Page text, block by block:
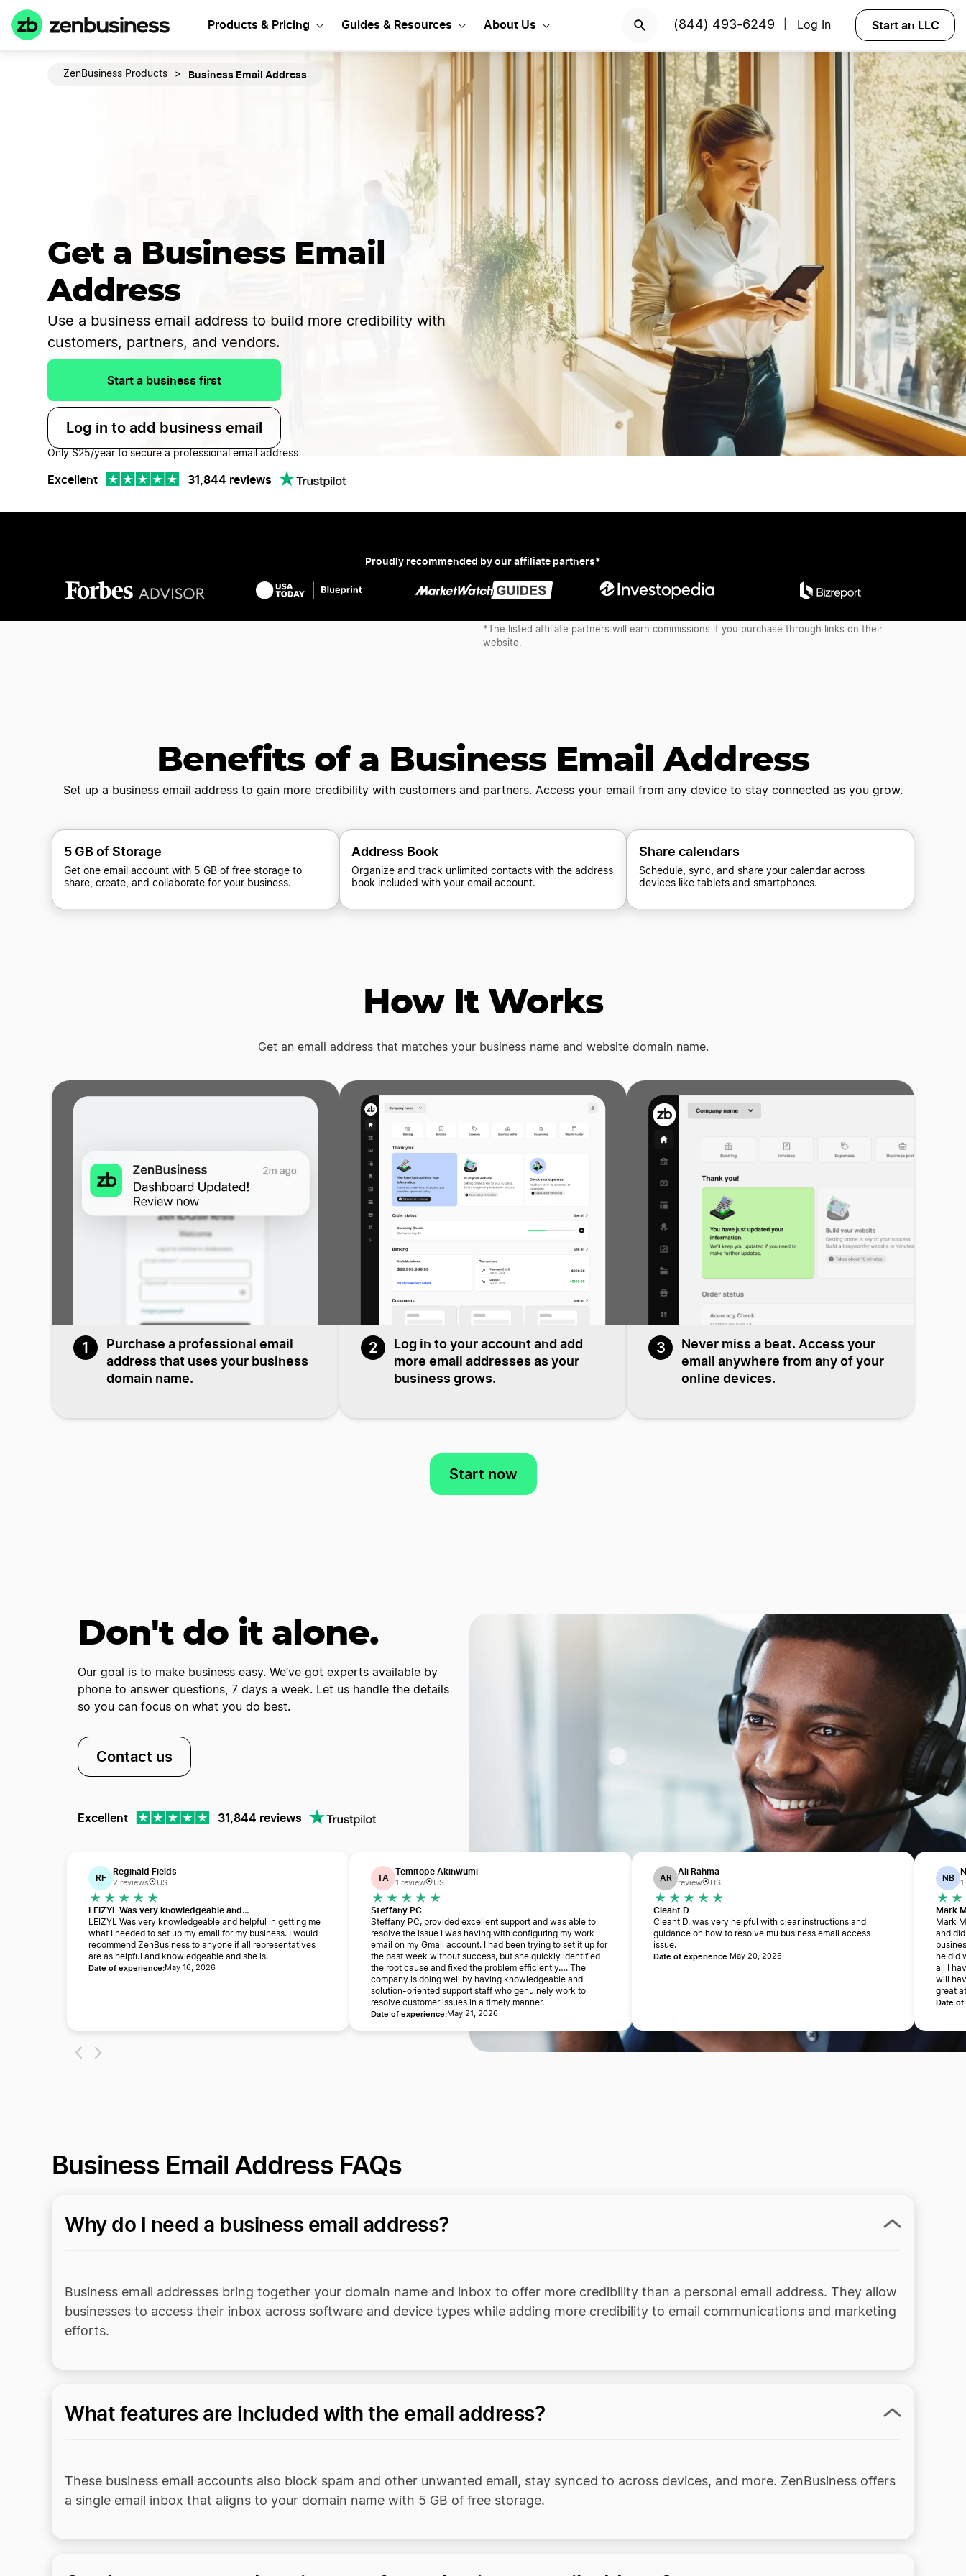
Products & Pricing Guides & Resources About Us (844) 493-6249 Log In Start an LLC
ZenBusiness Products > Business Email Address
Get a Business Email
Address
Use a business email address to build more credibility with
customers, partners, and vendors.
Start a business first
Log in to add business email
Only $25/year to secure a professional email address
Excellent 31,844 reviews
Proudly recommended by our affiliate partners*
*The listed affiliate partners will earn commissions if you purchase through links on their
website.
Benefits of a Business Email Address
Set up a business email address to gain more credibility with customers and partners. Access your email from any device to stay connected as you grow.
5 GB of Storage
Get one email account with 5 GB of free storage to
share, create, and collaborate for your business.
Address Book
Organize and track unlimited contacts with the address
book included with your email account.
Share calendars
Schedule, sync, and share your calendar across
devices like tablets and smartphones.
How It Works
Get an email address that matches your business name and website domain name.
1
Purchase a professional email
address that uses your business
domain name.
2
Log in to your account and add
more email addresses as your
business grows.
3
Never miss a beat. Access your
email anywhere from any of your
online devices.
Start now
Don't do it alone.
Our goal is to make business easy. We’ve got experts available by
phone to answer questions, 7 days a week. Let us handle the details
so you can focus on what you do best.
Contact us
Excellent 31,844 reviews
RF
Reginald Fields
2 reviews US
LEIZYL Was very knowledgeable and…
LEIZYL Was very knowledgeable and helpful in getting me
what I needed to set up my email for my business. I would
recommend ZenBusiness to anyone if all representatives
are as helpful and knowledgeable and she is.
Date of experience:May 16, 2026
TA
Temitope Akinwumi
1 review US
Steffany PC
Steffany PC, provided excellent support and was able to
resolve the issue I was having with configuring my work
email on my Gmail account. I had been trying to set it up for
the past week without success, but she quickly identified
the root cause and fixed the problem efficiently…. The
company is doing well by having knowledgeable and
solution-oriented support staff who genuinely work to
resolve customer issues in a timely manner.
Date of experience:May 21, 2026
AR
Ali Rahma
review US
Cleant D
Cleant D. was very helpful with clear instructions and
guidance on how to resolve mu business email access
issue.
Date of experience:May 20, 2026
NB 1
Mark
Mark
and
he did
all I
will
great
Date
Business Email Address FAQs
Why do I need a business email address?
Business email addresses bring together your domain name and inbox to offer more credibility than a personal email address. They allow
businesses to access their inbox across software and device types while adding more credibility to email communications and marketing
efforts.
What features are included with the email address?
These business email accounts also block spam and other unwanted email, stay synced to across devices, and more. ZenBusiness offers
a single email inbox that aligns to your domain name with 5 GB of free storage.